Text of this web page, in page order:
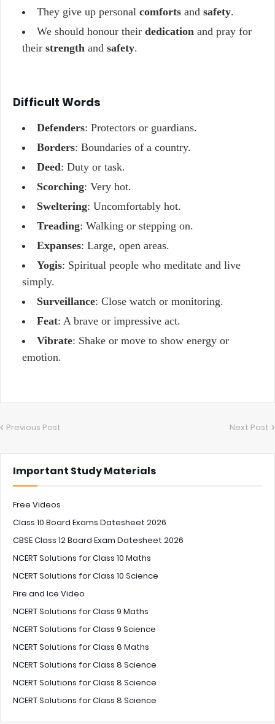
They give up personal comforts and safety.
We should honour their dedication and pray for
their strength and safety.
Difficult Words
Defenders: Protectors or guardians.
Borders: Boundaries of a country.
Deed: Duty or task.
Scorching: Very hot.
Sweltering: Uncomfortably hot.
Treading: Walking or stepping on.
Expanses: Large, open areas.
Yogis: Spiritual people who meditate and live
simply.
Surveillance: Close watch or monitoring.
Feat: A brave or impressive act.
Vibrate: Shake or move to show energy or
emotion.
Previous Post Next Post
Important Study Materials
Free Videos
Class 10 Board Exams Datesheet 2026
CBSE Class 12 Board Exam Datesheet 2026
NCERT Solutions for Class 10 Maths
NCERT Solutions for Class 10 Science
Fire and Ice Video
NCERT Solutions for Class 9 Maths
NCERT Solutions for Class 9 Science
NCERT Solutions for Class 8 Maths
NCERT Solutions for Class 8 Science
NCERT Solutions for Class 8 Science
NCERT Solutions for Class 8 Science